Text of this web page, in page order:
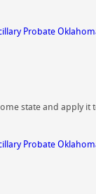
Probate
state and apply it
Probate